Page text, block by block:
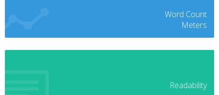
Word Count
Meters
Readability